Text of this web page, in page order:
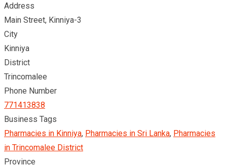
Address
Main Street, Kinniya-3
City
Kinniya
District
Trincomalee
Phone Number
771413838
Business Tags
Pharmacies in Kinniya, Pharmacies in Sri Lanka, Pharmacies
in Trincomalee District
Province